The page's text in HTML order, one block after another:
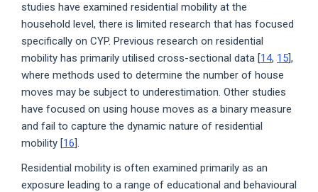
studies have examined residential mobility at the
household level, there is limited research that has focused
specifically on CYP. Previous research on residential
mobility has primarily utilised cross-sectional data [14, 15],
where methods used to determine the number of house
moves may be subject to underestimation. Other studies
have focused on using house moves as a binary measure
and fail to capture the dynamic nature of residential
mobility [16].
Residential mobility is often examined primarily as an
exposure leading to a range of educational and behavioural